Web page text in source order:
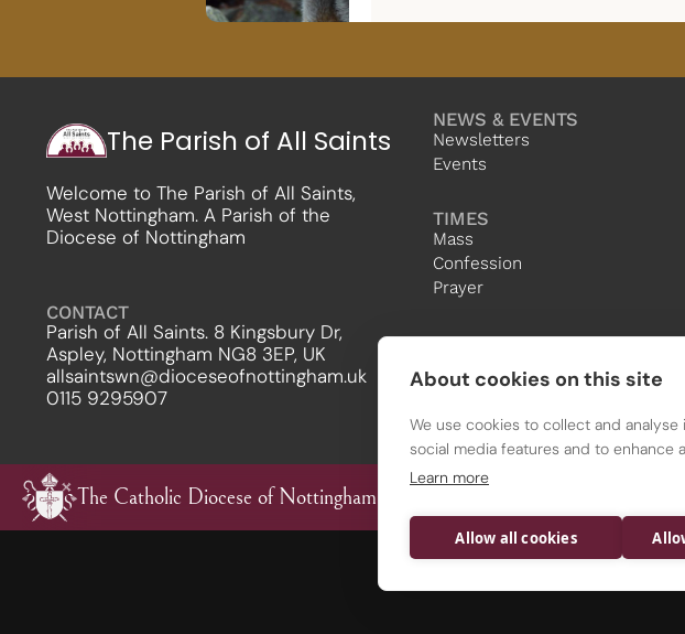
The Parish of All Saints
Welcome to The Parish of All Saints,
West Nottingham. A Parish of the
Diocese of Nottingham
CONTACT
Parish of All Saints. 8 Kingsbury Dr,
Aspley, Nottingham NG8 3EP, UK
allsaintswn@dioceseofnottingham.uk
0115 9295907
NEWS & EVENTS
Newsletters
Events
TIMES
Mass
Confession
Prayer
The Catholic Diocese of Nottingham
About cookies on this site
We use cookies to collect and
social media features and to enhance
Learn more
Allow all cookies